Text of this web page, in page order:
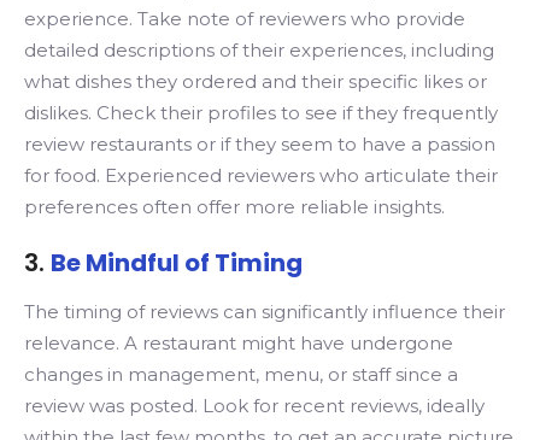
experience. Take note of reviewers who provide
detailed descriptions of their experiences, including
what dishes they ordered and their specific likes or
dislikes. Check their profiles to see if they frequently
review restaurants or if they seem to have a passion
for food. Experienced reviewers who articulate their
preferences often offer more reliable insights.
3. Be Mindful of Timing
The timing of reviews can significantly influence their
relevance. A restaurant might have undergone
changes in management, menu, or staff since a
review was posted. Look for recent reviews, ideally